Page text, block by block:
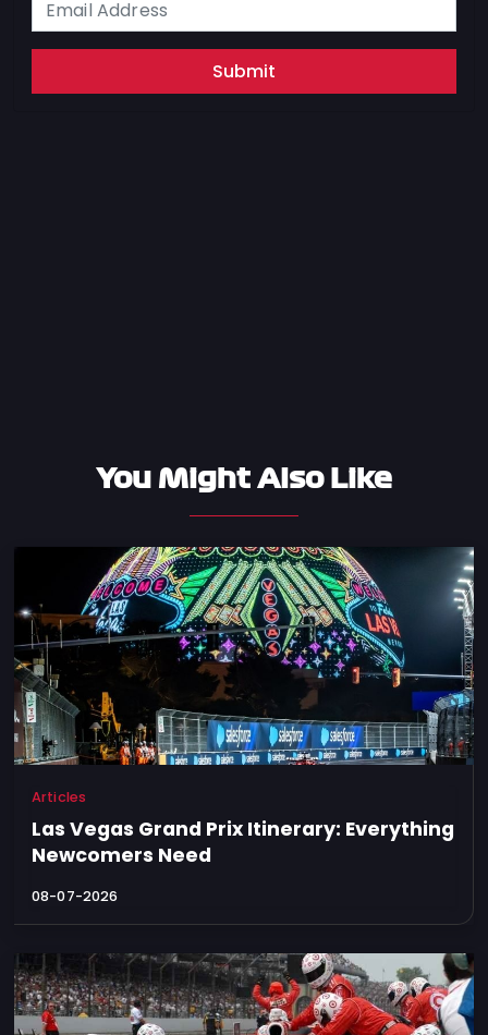
Submit
You Might Also Like
Articles
Las Vegas Grand Prix Itinerary: Everything
Newcomers Need
08-07-2026